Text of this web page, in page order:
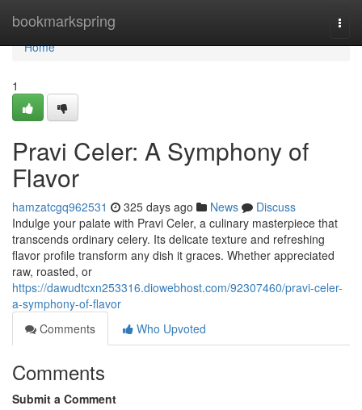
bookmarkspring
Home
Home
1
Pravi Celer: A Symphony of
Flavor
hamzatcgq962531 325 days ago News
Discuss
Indulge your palate with Pravi Celer, a culinary masterpiece that
transcends ordinary celery. Its delicate texture and refreshing
flavor profile transform any dish it graces. Whether appreciated
raw, roasted, or
https://dawudtcxn253316.diowebhost.com/92307460/pravi-celer-
a-symphony-of-flavor
Comments
Who Upvoted
Comments
Submit a Comment